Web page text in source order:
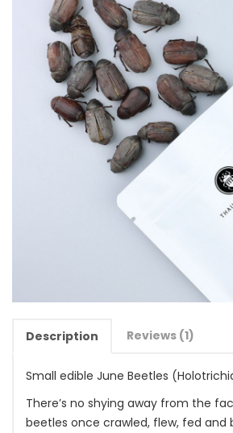
Description Reviews (1)
Small edible June Beetles
There’s no shying away from the
beetles once crawled, flew, fed and